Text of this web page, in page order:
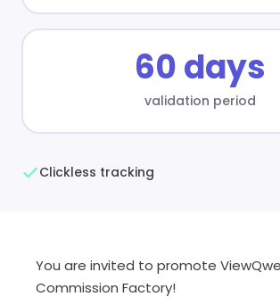
60 days
validation period
Clickless tracking
You are invited to promote
Commission Factory!